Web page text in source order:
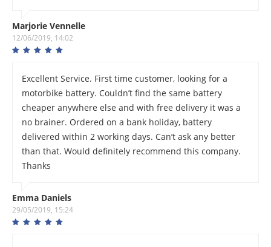
Marjorie Vennelle
12/06/2019, 14:02
Excellent Service. First time customer, looking for a
motorbike battery. Couldn’t find the same battery
cheaper anywhere else and with free delivery it was a
no brainer. Ordered on a bank holiday, battery
delivered within 2 working days. Can’t ask any better
than that. Would definitely recommend this company.
Thanks
Emma Daniels
29/05/2019, 15:24